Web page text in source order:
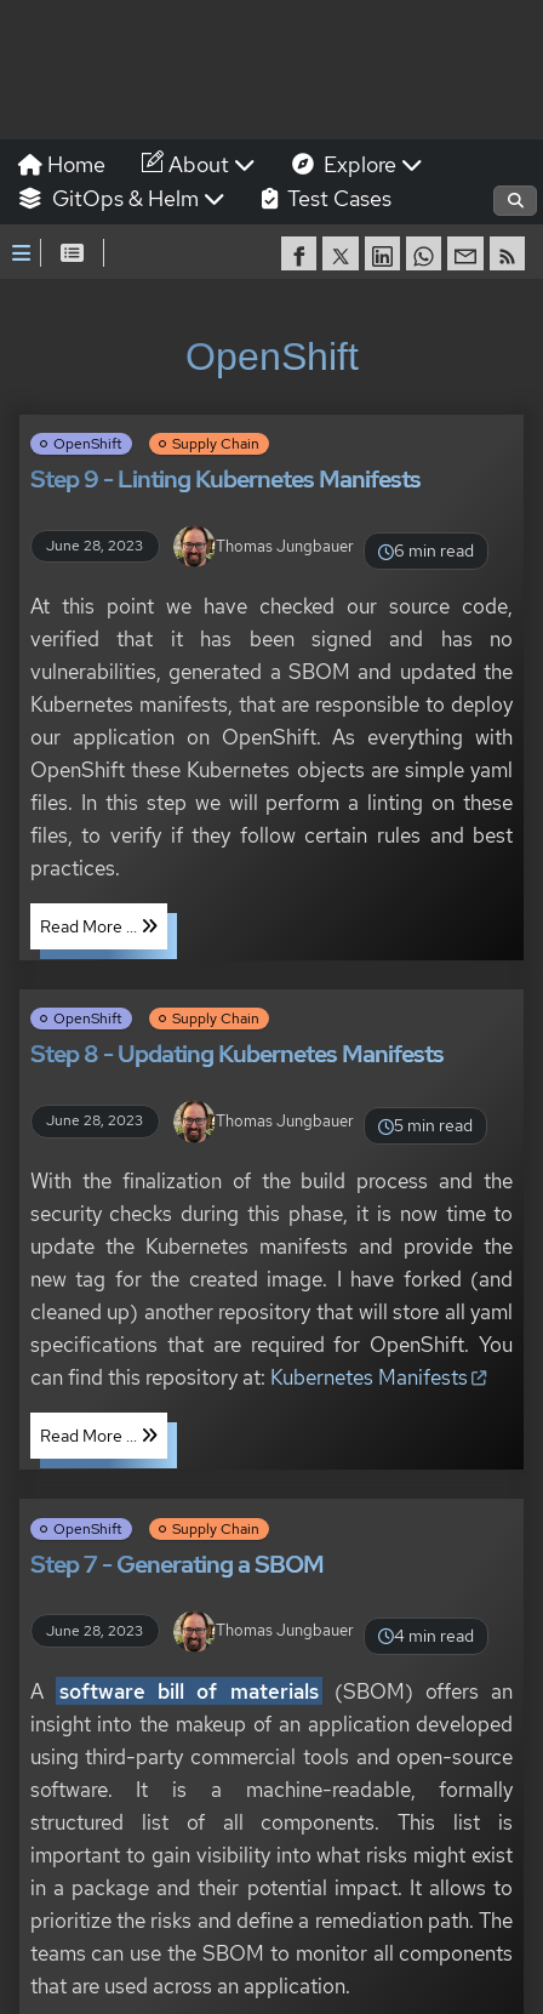
Home About
Explore
GitOps & Helm
Test Cases
OpenShift
OpenShift Supply Chain
Step 9 - Linting Kubernetes Manifests
June 28, 2023 Thomas Jungbauer 6 min read
At this point we have checked our source code,
verified that it has been signed and has no
vulnerabilities, generated a SBOM and updated the
Kubernetes manifests, that are responsible to deploy
our application on OpenShift. As everything with
OpenShift these Kubernetes objects are simple yaml
files. In this step we will perform a linting on these
files, to verify if they follow certain rules and best
practices.
Read More ...
OpenShift Supply Chain
Step 8 - Updating Kubernetes Manifests
June 28, 2023 Thomas Jungbauer 5 min read
With the finalization of the build process and the
security checks during this phase, it is now time to
update the Kubernetes manifests and provide the
new tag for the created image. I have forked (and
cleaned up) another repository that will store all yaml
specifications that are required for OpenShift. You
can find this repository at: Kubernetes Manifests
Read More ...
OpenShift Supply Chain
Step 7 - Generating a SBOM
June 28, 2023 Thomas Jungbauer 4 min read
A software bill of materials
(SBOM) offers an
insight into the makeup of an application developed
using third-party commercial tools and open-source
software. It is a machine-readable, formally
structured list of all components. This list is
important to gain visibility into what risks might exist
in a package and their potential impact. It allows to
prioritize the risks and define a remediation path. The
teams can use the SBOM to monitor all components
that are used across an application.